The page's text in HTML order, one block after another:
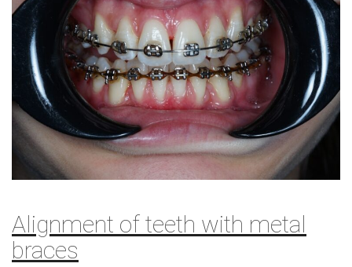
Alignment of teeth with metal
braces